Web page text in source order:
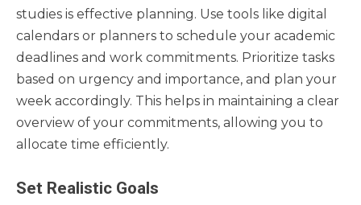
studies is effective planning. Use tools like digital
calendars or planners to schedule your academic
deadlines and work commitments. Prioritize tasks
based on urgency and importance, and plan your
week accordingly. This helps in maintaining a clear
overview of your commitments, allowing you to
allocate time efficiently.
Set Realistic Goals